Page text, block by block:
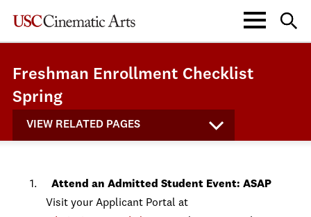
Freshman Enrollment Checklist
Spring
VIEW RELATED PAGES
Attend an Admitted Student Event: ASAP
Visit your Applicant Portal at